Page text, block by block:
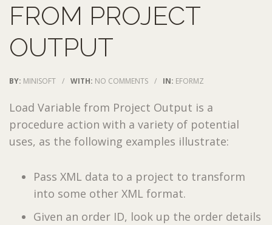
FROM PROJECT
OUTPUT
BY: MINISOFT / WITH: NO COMMENTS / IN: EFORMZ
Load Variable from Project Output is a
procedure action with a variety of potential
uses, as the following examples illustrate:
Pass XML data to a project to transform
into some other XML format.
Given an order ID, look up the order details